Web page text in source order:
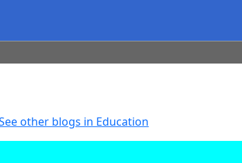
other blogs in Education